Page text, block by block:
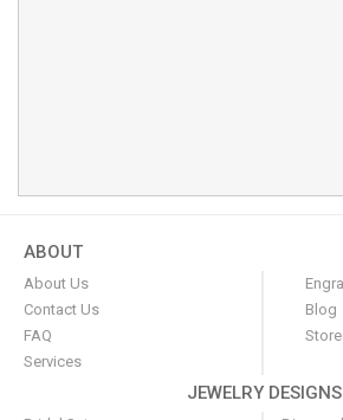
ABOUT
About Us
Contact Us
FAQ
Services
Blog
JEWELRY DESIGNS